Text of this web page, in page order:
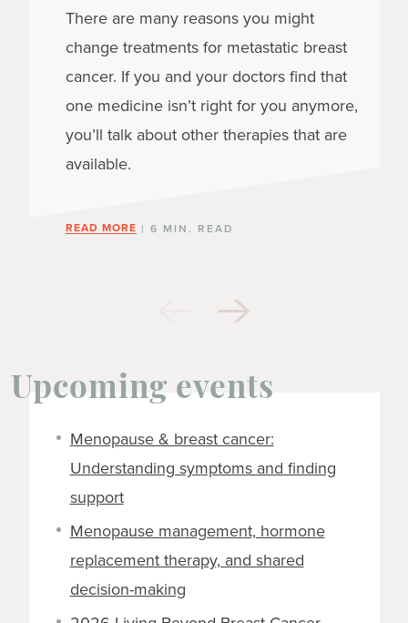
There are many reasons you might
change treatments for metastatic breast
cancer. If you and your doctors find that
one medicine isn’t right for you anymore,
you’ll talk about other therapies that are
available.
READ MORE | 6 MIN. READ
Upcoming events
Menopause & breast cancer:
Understanding symptoms and finding
support
Menopause management, hormone
replacement therapy, and shared
decision-making